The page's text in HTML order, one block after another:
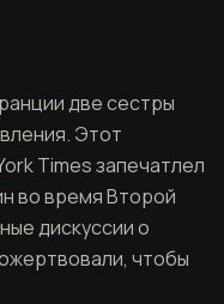
две сестры
Этот
Times запечатлел
во время Второй
дискуссии о
чтобы